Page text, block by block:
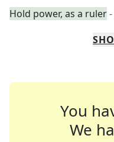
Hold power, as a ruler
You
We